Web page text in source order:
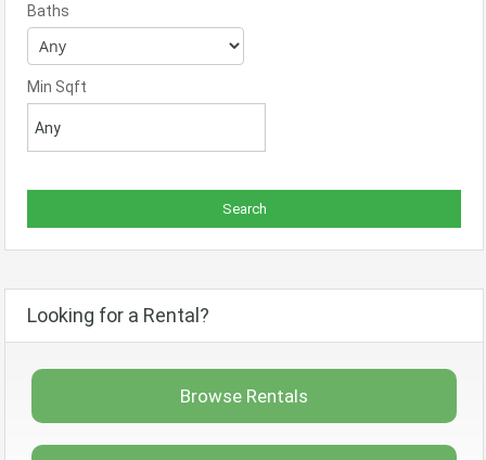
Baths
Min Sqft
Looking for a Rental?
Browse Rentals